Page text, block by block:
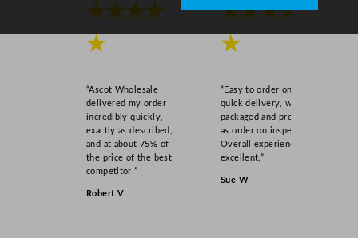
★★★★
★
“Ascot Wholesale
delivered my order
incredibly quickly,
exactly as described,
and at about 75% of
the price of the best
competitor!”
Robert V
★★★★
★
“Easy to order online,
quick delivery, well
packaged and product
as order on inspection.
Overall experience
excellent.”
Sue W